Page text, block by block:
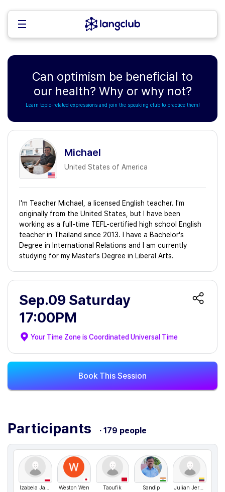
Can optimism be beneficial to
our health? Why or why not?
Learn topic-related expressions and join the speaking club to practice them!
Michael
United States of America
I'm Teacher Michael, a licensed English teacher. I'm
originally from the United States, but I have been
working as a full-time TEFL-certified high school English
teacher in Thailand since 2013. I have a Bachelor's
Degree in International Relations and I am currently
studying for my Master's Degree in Liberal Arts.
Sep.09 Saturday
17:00PM
Your Time Zone isCoordinated Universal Time
Book This Session
Participants · 179 people
Izabela Janaszek Weston Wen Taoufik Sandip Julian Jerez